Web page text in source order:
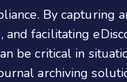
By capturing
facilitating
be critical in
archiving